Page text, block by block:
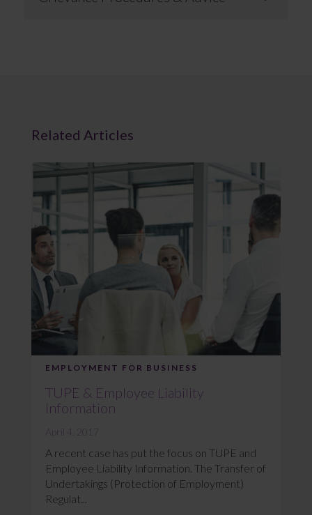
Related Articles
EMPLOYMENT FOR BUSINESS
TUPE & Employee Liability
Information
April 4, 2017
A recent case has put the focus on TUPE and
Employee Liability Information. The Transfer of
Undertakings (Protection of Employment)
Regulat...